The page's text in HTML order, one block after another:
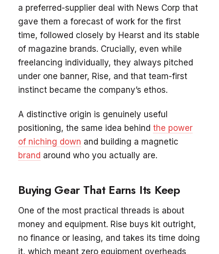
a preferred-supplier deal with News Corp that
gave them a forecast of work for the first
time, followed closely by Hearst and its stable
of magazine brands. Crucially, even while
freelancing individually, they always pitched
under one banner, Rise, and that team-first
instinct became the company’s ethos.
A distinctive origin is genuinely useful
positioning, the same idea behindthe power
of niching down and building a magnetic
brand around who you actually are.
Buying Gear That Earns Its Keep
One of the most practical threads is about
money and equipment. Rise buys kit outright,
no finance or leasing, and takes its time doing
it, which meant zero equipment overheads